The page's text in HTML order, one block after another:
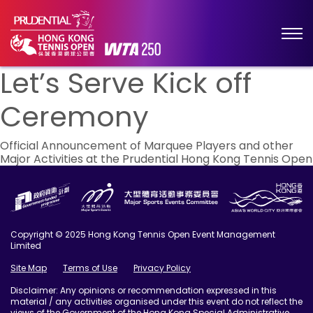
Let’s Serve Kick off
Ceremony
Post
navigation
Official Announcement of Marquee Players and other
Major Activities at the Prudential Hong Kong Tennis Open
Copyright © 2025 Hong Kong Tennis Open Event Management
Limited
Site Map
Terms of Use
Privacy Policy
Disclaimer: Any opinions or recommendation expressed in this
material / any activities organised under this event do not reflect the